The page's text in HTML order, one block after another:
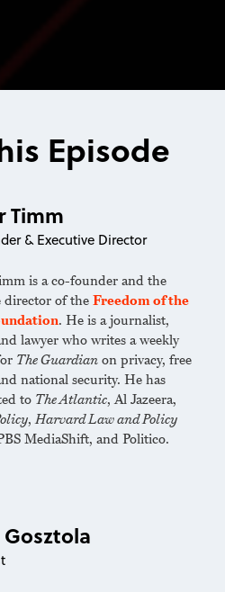
Episode
Timm
& Executive Director
is a co-founder and the
director of theFreedom of the
. He is a journalist,
lawyer who writes a weekly
The Guardian on privacy, free
national security. He has
to The Atlantic, Al Jazeera,
,Harvard Law and Policy
MediaShift, and Politico.
Gosztola